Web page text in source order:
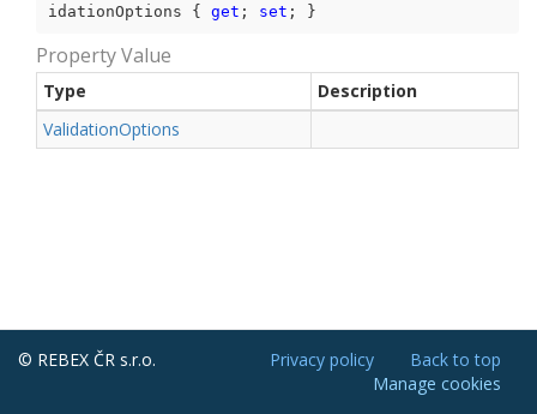
idationOptions { get ; set ; }
Property Value
Type
Description
ValidationOptions
© REBEX ČR s.r.o. Back to top
Privacy policy
Manage cookies